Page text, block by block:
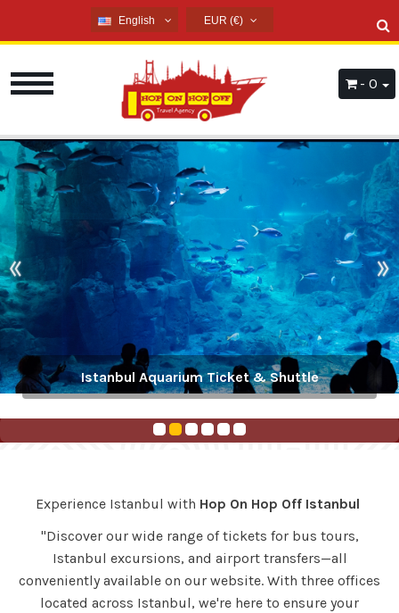
English
English
French
Russian
Arabic
Spanish
EUR (€)
USD ($)
EUR (€)
TRY (₺)
- 0
History and Culture Tours
« »
Experience Istanbul with Hop On Hop Off Istanbul
"Discover our wide range of tickets for bus tours,
Istanbul excursions, and airport transfers—all
conveniently available on our website. With three offices
located across Istanbul, we're here to ensure your